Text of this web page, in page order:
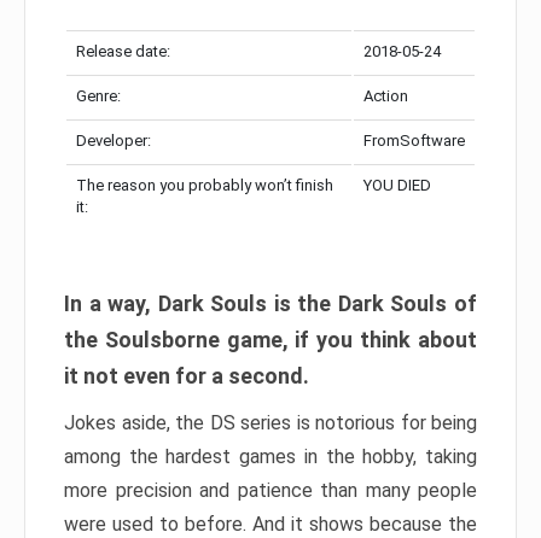
Release date: 2018-05-24
Genre: Action
Developer: FromSoftware
The reason you probably won’t finish
it:
YOU DIED
In a way, Dark Souls is the Dark Souls of
the Soulsborne game, if you think about
it not even for a second.
Jokes aside, the DS series is notorious for being
among the hardest games in the hobby, taking
more precision and patience than many people
were used to before. And it shows because the